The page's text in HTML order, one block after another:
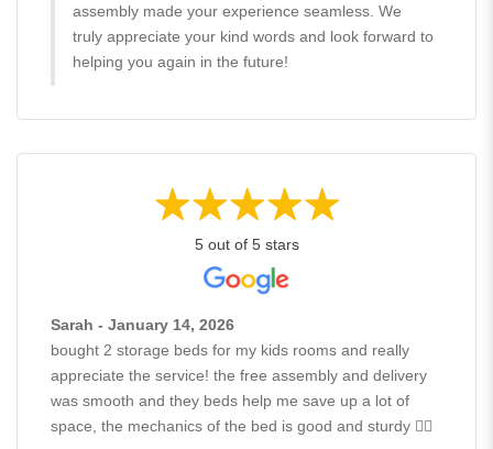
assembly made your experience seamless. We
truly appreciate your kind words and look forward to
helping you again in the future!
5 out of 5 stars
Sarah - January 14, 2026
bought 2 storage beds for my kids rooms and really
appreciate the service! the free assembly and delivery
was smooth and they beds help me save up a lot of
space, the mechanics of the bed is good and sturdy 👍🏻